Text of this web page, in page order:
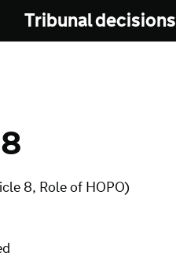
Tribunal decisions
8, Role of HOPO)